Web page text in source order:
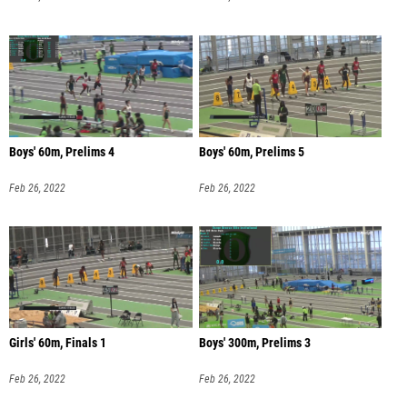
Boys' 60m, Prelims 4
Feb 26, 2022
Boys' 60m, Prelims 5
Feb 26, 2022
Girls' 60m, Finals 1
Feb 26, 2022
Boys' 300m, Prelims 3
Feb 26, 2022